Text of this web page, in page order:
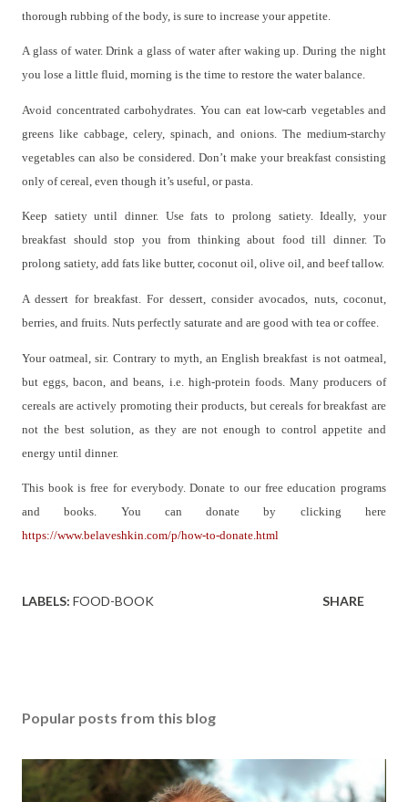
thorough rubbing of the body, is sure to increase your appetite.
A glass of water. Drink a glass of water after waking up. During the night
you lose a little fluid, morning is the time to restore the water balance.
Avoid concentrated carbohydrates. You can eat low-carb vegetables and
greens like cabbage, celery, spinach, and onions. The medium-starchy
vegetables can also be considered. Don’t make your breakfast consisting
only of cereal, even though it’s useful, or pasta.
Keep satiety until dinner. Use fats to prolong satiety. Ideally, your
breakfast should stop you from thinking about food till dinner. To
prolong satiety, add fats like butter, coconut oil, olive oil, and beef tallow.
A dessert for breakfast. For dessert, consider avocados, nuts, coconut,
berries, and fruits. Nuts perfectly saturate and are good with tea or coffee.
Your oatmeal, sir. Contrary to myth, an English breakfast is not oatmeal,
but eggs, bacon, and beans, i.e. high-protein foods. Many producers of
cereals are actively promoting their products, but cereals for breakfast are
not the best solution, as they are not enough to control appetite and
energy until dinner.
This book is free for everybody. Donate to our free education programs
and books. You can donate by clicking here
https://www.belaveshkin.com/p/how-to-donate.html
LABELS: FOOD-BOOK SHARE
Popular posts from this blog